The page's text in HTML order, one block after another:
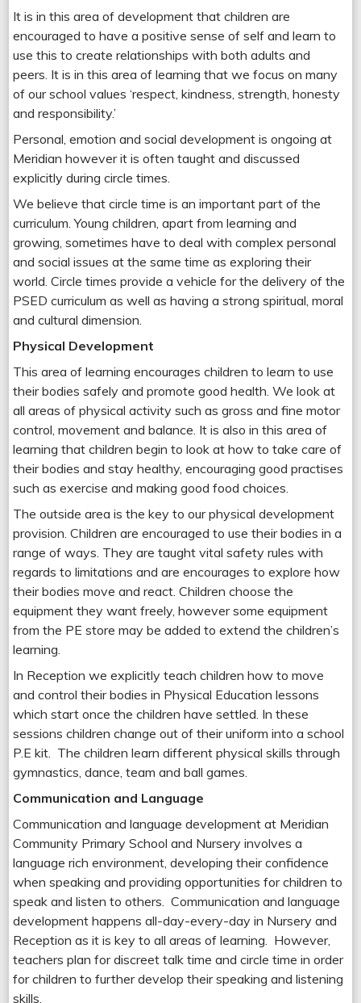
It is in this area of development that children are
encouraged to have a positive sense of self and learn to
use this to create relationships with both adults and
peers. It is in this area of learning that we focus on many
of our school values ‘respect, kindness, strength, honesty
and responsibility.’
Personal, emotion and social development is ongoing at
Meridian however it is often taught and discussed
explicitly during circle times.
We believe that circle time is an important part of the
curriculum. Young children, apart from learning and
growing, sometimes have to deal with complex personal
and social issues at the same time as exploring their
world. Circle times provide a vehicle for the delivery of the
PSED curriculum as well as having a strong spiritual, moral
and cultural dimension.
Physical Development
This area of learning encourages children to learn to use
their bodies safely and promote good health. We look at
all areas of physical activity such as gross and fine motor
control, movement and balance. It is also in this area of
learning that children begin to look at how to take care of
their bodies and stay healthy, encouraging good practises
such as exercise and making good food choices.
The outside area is the key to our physical development
provision. Children are encouraged to use their bodies in a
range of ways. They are taught vital safety rules with
regards to limitations and are encourages to explore how
their bodies move and react. Children choose the
equipment they want freely, however some equipment
from the PE store may be added to extend the children’s
learning.
In Reception we explicitly teach children how to move
and control their bodies in Physical Education lessons
which start once the children have settled. In these
sessions children change out of their uniform into a school
P.E kit. The children learn different physical skills through
gymnastics, dance, team and ball games.
Communication and Language
Communication and language development at Meridian
Community Primary School and Nursery involves a
language rich environment, developing their confidence
when speaking and providing opportunities for children to
speak and listen to others. Communication and language
development happens all-day-every-day in Nursery and
Reception as it is key to all areas of learning. However,
teachers plan for discreet talk time and circle time in order
for children to further develop their speaking and listening
skills.